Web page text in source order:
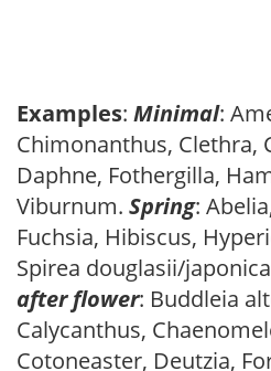
Examples: Minimal:
Chimonanthus, Clethra,
Daphne, Fothergilla,
Viburnum. Spring:
Fuchsia, Hibiscus,
Spirea douglasii/
after flower: Buddleia
Calycanthus,
Cotoneaster, Deutzia,